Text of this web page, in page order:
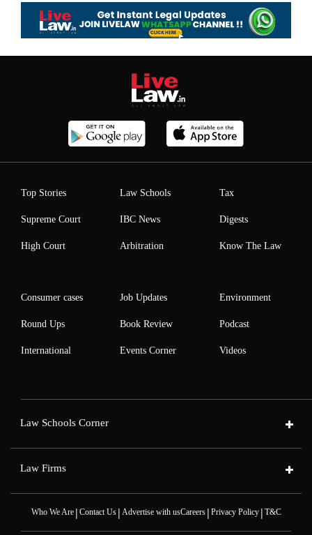
Top Stories
Supreme Court
High Court
Law Schools
IBC News
Arbitration
Tax
Digests
Know The Law
Consumer cases
Round Ups
International
Job Updates
Book Review
Events Corner
Environment
Podcast
Videos
Law Schools Corner
Law Firms
Who We Are| Contact Us| Advertise with usCareers| Privacy Policy| T&C